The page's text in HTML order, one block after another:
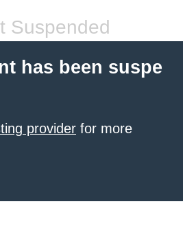
Suspended
has been suspe
provider for more